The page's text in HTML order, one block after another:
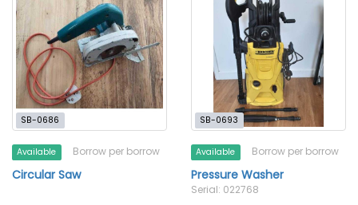
SB-0686
Available Borrow per borrow
Circular Saw
SB-0693
Available Borrow per borrow
Pressure Washer
Serial: 022768